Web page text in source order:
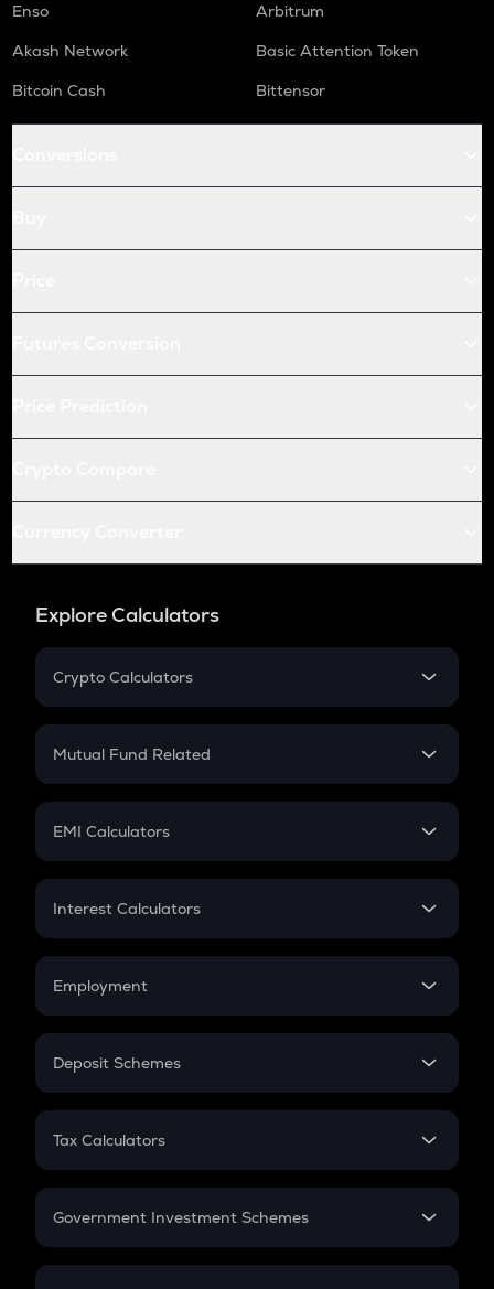
Enso
Arbitrum
Akash Network
Basic Attention Token
Bitcoin Cash
Bittensor
Explore Calculators
Crypto Calculators
Crypto SIP Calculator
Crypto Futures
Mutual Fund Related
Mutual Fund
EMI Calculators
EMI
Credit Card EMI
Interest Calculators
Compound Interest
Employment
In-Hand Salary
PPF
Gratuity
Retirement
Deposit Schemes
FD
Tax Calculators
GST
Government Investment Schemes
Sukanya Samriddhu Yojana